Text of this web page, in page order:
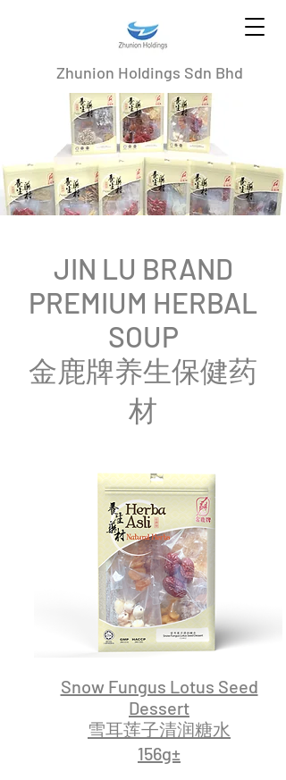
Zhunion Holdings Sdn Bhd
JIN LU BRAND
PREMIUM HERBAL
SOUP
​金鹿牌养生保健药
材
Snow Fungus Lotus Seed
Dessert
雪耳莲子清润糖水
156g±